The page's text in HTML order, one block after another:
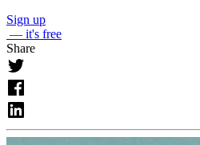
Sign up
— it's free
Share